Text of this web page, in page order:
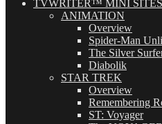
TVWRITER™ MINI SITES
ANIMATION
Overview
Spider-Man
The Silver
Diabolik
STAR TREK
Overview
Remembering
ST: Voyager